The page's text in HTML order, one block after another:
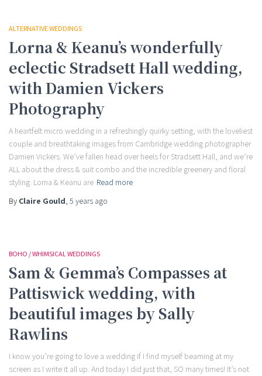
ALTERNATIVE WEDDINGS
Lorna & Keanu’s wonderfully
eclectic Stradsett Hall wedding,
with Damien Vickers
Photography
A heartfelt micro wedding in a refreshingly quirky setting, with the loveliest
couple and breathtaking images from Cambridge wedding photographer
Damien Vickers. We’ve fallen head over heels for Stradsett Hall, and we’re
ALL about the dress & suit combo and the incredible greenery and floral
styling. Lorna & Keanu are Read more
By Claire Gould, 5 years ago
BOHO / WHIMSICAL WEDDINGS
Sam & Gemma’s Compasses at
Pattiswick wedding, with
beautiful images by Sally
Rawlins
I know you’re going to love a wedding if I find myself beaming at my
screen as I write it all up. And today I did just that, SO many times! It’s not